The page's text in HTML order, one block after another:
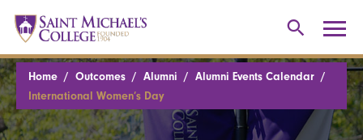
Home Outcomes Alumni
Alumni Events Calendar
International Women’s Day